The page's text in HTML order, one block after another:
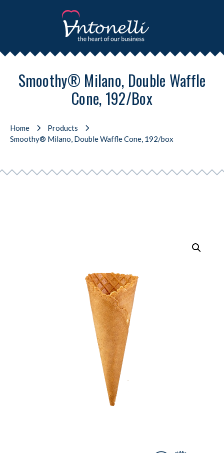
Smoothy® Milano, Double Waffle
Cone, 192/box
Home
Products
Smoothy® Milano, Double Waffle Cone, 192/box